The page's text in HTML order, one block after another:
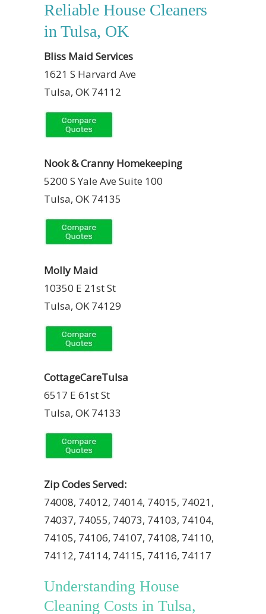
Reliable House Cleaners
in Tulsa, OK
Bliss Maid Services
1621 S Harvard Ave
Tulsa, OK 74112
Nook & Cranny Homekeeping
5200 S Yale Ave Suite 100
Tulsa, OK 74135
Molly Maid
10350 E 21st St
Tulsa, OK 74129
CottageCareTulsa
6517 E 61st St
Tulsa, OK 74133
Zip Codes Served:
74008, 74012, 74014, 74015, 74021,
74037, 74055, 74073, 74103, 74104,
74105, 74106, 74107, 74108, 74110,
74112, 74114, 74115, 74116, 74117
Understanding House
Cleaning Costs in Tulsa,